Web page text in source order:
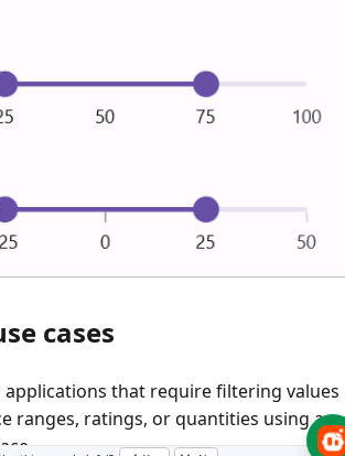
cases
applications that require filtering values
ranges, ratings, or quantities using a